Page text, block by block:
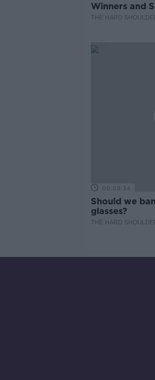
Winners and
THE HARD
00:08:34
Should we
glasses?
THE HARD